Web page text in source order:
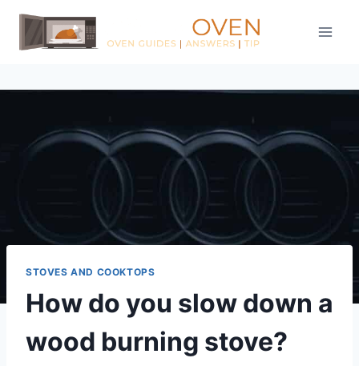
Skip
content
STOVES AND COOKTOPS
How do you slow down a
wood burning stove?